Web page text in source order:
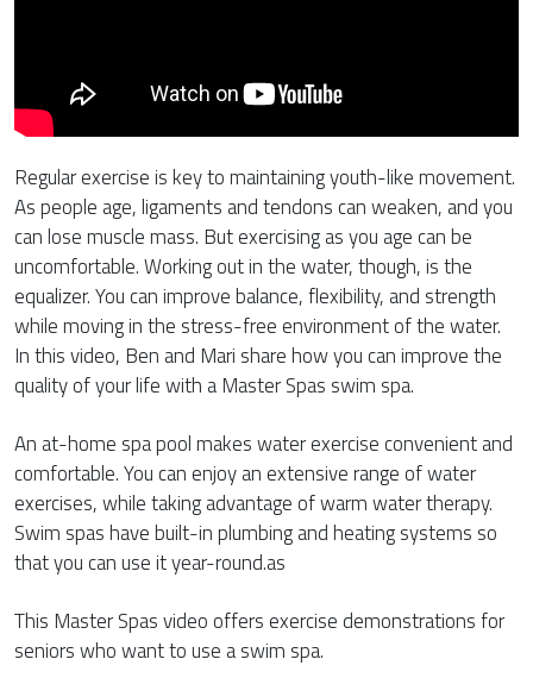
Regular exercise is key to maintaining youth-like movement.
As people age, ligaments and tendons can weaken, and you
can lose muscle mass. But exercising as you age can be
uncomfortable. Working out in the water, though, is the
equalizer. You can improve balance, flexibility, and strength
while moving in the stress-free environment of the water.
In this video, Ben and Mari share how you can improve the
quality of your life with a Master Spas swim spa.
An at-home spa pool makes water exercise convenient and
comfortable. You can enjoy an extensive range of water
exercises, while taking advantage of warm water therapy.
Swim spas have built-in plumbing and heating systems so
that you can use it year-round.as
This Master Spas video offers exercise demonstrations for
seniors who want to use a swim spa.